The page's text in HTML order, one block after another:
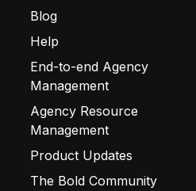
Blog
Help
End-to-end Agency
Management
Agency Resource
Management
Product Updates
The Bold Community